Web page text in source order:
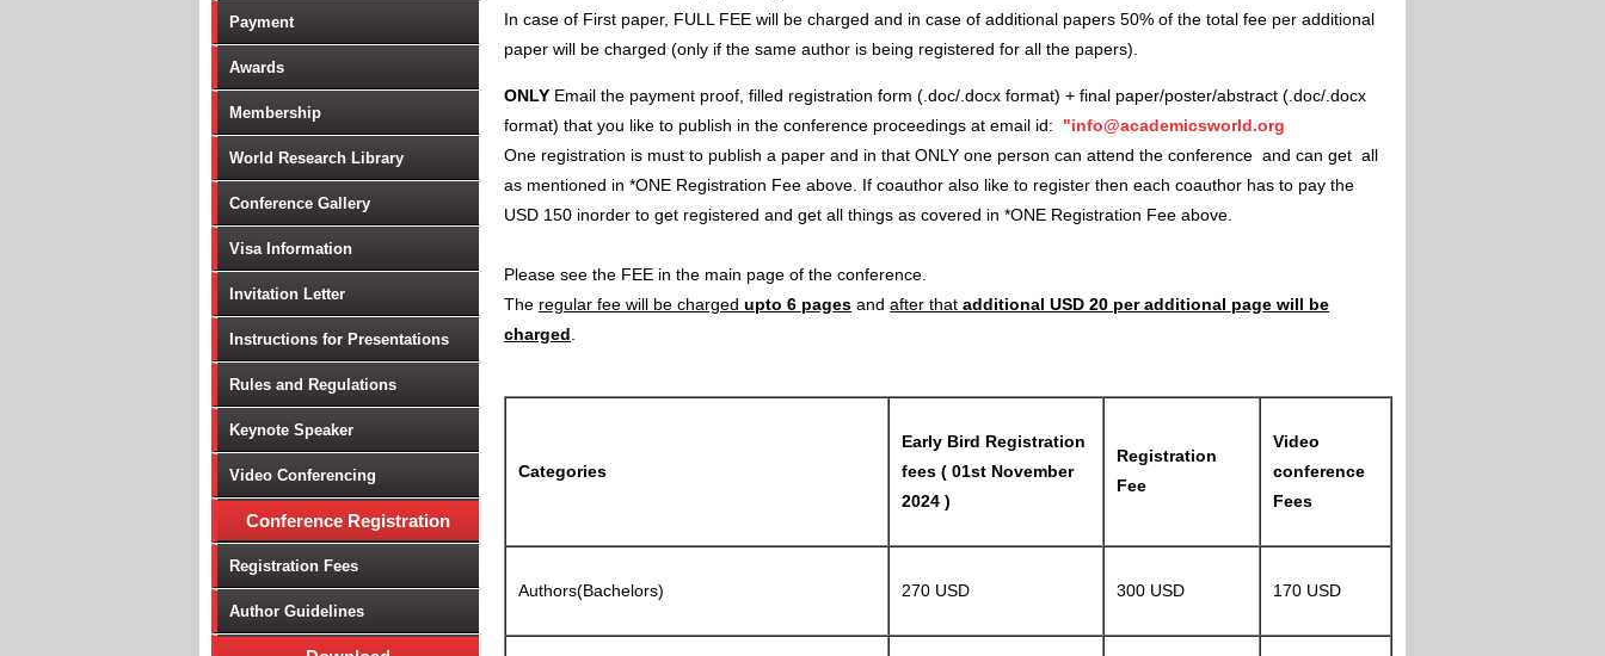
Payment
Awards
Membership
World Research Library
Conference Gallery
Visa Information
Invitation Letter
Instructions for Presentations
Rules and Regulations
Keynote Speaker
Video Conferencing
Conference Registration
Registration Fees
Author Guidelines
In case of First paper, FULL FEE will be charged and in case of additional papers 50% of the total fee per additional
paper will be charged (only if the same author is being registered for all the papers).
ONLY Email the payment proof, filled registration form (.doc/.docx format) + final paper/poster/abstract (.doc/.docx
format) that you like to publish in the conference proceedings at email id: "info@academicsworld.org
One registration is must to publish a paper and in that ONLY one person can attend the conference and can get all
as mentioned in *ONE Registration Fee above. If coauthor also like to register then each coauthor has to pay the
USD 150 inorder to get registered and get all things as covered in *ONE Registration Fee above.
Please see the FEE in the main page of the conference.
The regular fee will be charged upto 6 pages and after that additional USD 20 per additional page will be
charged
Categories
Early Bird Registration
fees ( 01st November
2024 )
Registration
Fee
Video
conference
Fees
Authors(Bachelors) 270 USD 300 USD 170 USD